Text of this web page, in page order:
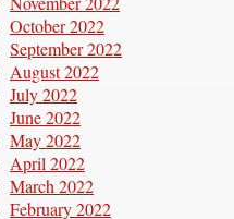
October 2022
September 2022
August 2022
July 2022
June 2022
May 2022
April 2022
March 2022
February 2022